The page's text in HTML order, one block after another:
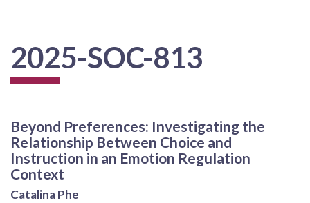
2025-SOC-813
Beyond Preferences: Investigating the
Relationship Between Choice and
Instruction in an Emotion Regulation
Context
Catalina Phe